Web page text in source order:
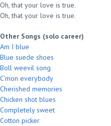
Oh, that your love is true.
Oh, that your love is true.
Other Songs (solo career)
Am I blue
Blue suede shoes
Boll weevil song
C’mon everybody
Cherished memories
Chicken shot blues
Completely sweet
Cotton picker